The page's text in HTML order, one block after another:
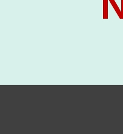
U.G. Course against
2026,